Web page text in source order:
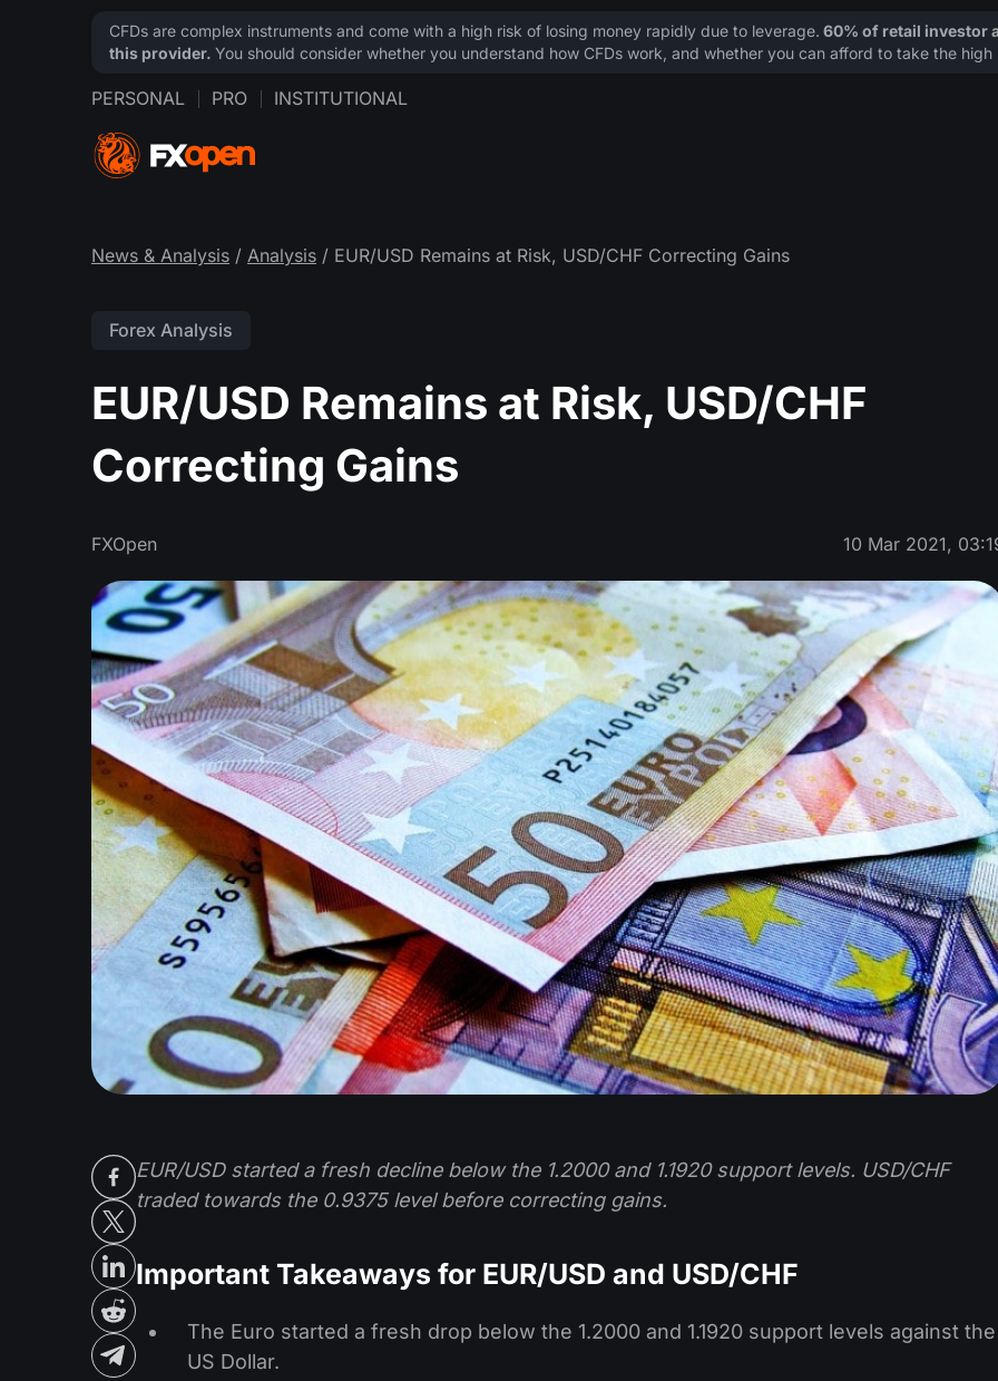
PERSONAL PRO INSTITUTIONAL
News & Analysis / Analysis / EUR/USD Remains at Risk, USD/CHF Correcting Gains
Forex Analysis
EUR/USD Remains at Risk, USD/CHF
Correcting Gains
FXOpen 10 Mar 2021,
EUR/USD started a fresh decline below the 1.2000 and 1.1920 support levels. USD/CHF
traded towards the 0.9375 level before correcting gains.
Important Takeaways for EUR/USD and USD/CHF
The Euro started a fresh drop below the 1.2000 and 1.1920 support levels against the
US Dollar.
CFDs are complex instruments and come with a high risk of losing money rapidly due to leverage. 60% of retail investor
this provider. You should consider whether you understand how CFDs work, and whether you can afford to take the